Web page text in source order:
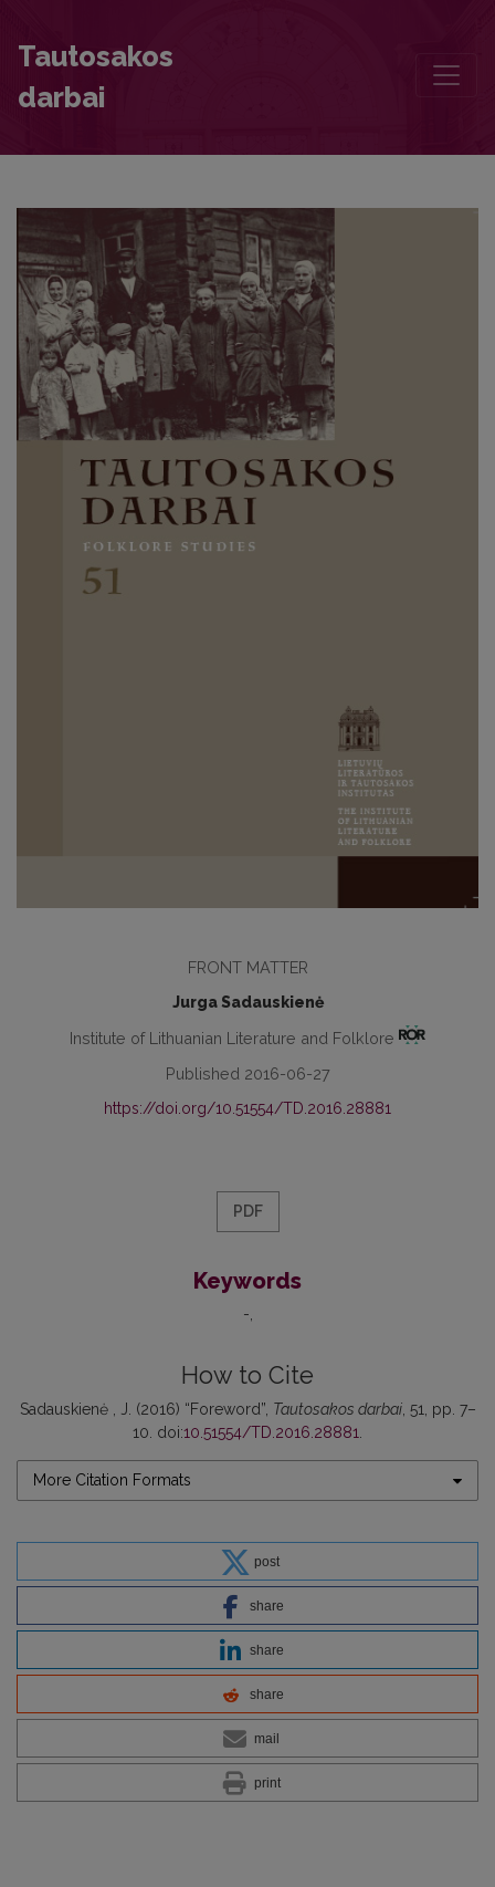
Tautosakos
darbai
FRONT MATTER
Jurga Sadauskienė
Institute of Lithuanian Literature and Folklore
Published 2016-06-27
https://doi.org/10.51554/TD.2016.28881
PDF
Keywords
-
How to Cite
Sadauskienė , J. (2016) “Foreword”, Tautosakos darbai, 51, pp. 7–
10. doi:10.51554/TD.2016.28881
More Citation Formats
post
share
share
share
mail
print